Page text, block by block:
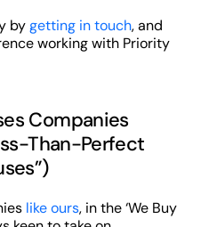
bygetting in touch, and
working with Priority
Companies
Than-Perfect
like ours, in the ‘We Buy